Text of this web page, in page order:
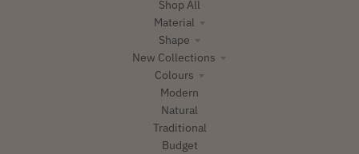
Shop All
Material
Shape
New Collections
Colours
Modern
Natural
Traditional
Budget